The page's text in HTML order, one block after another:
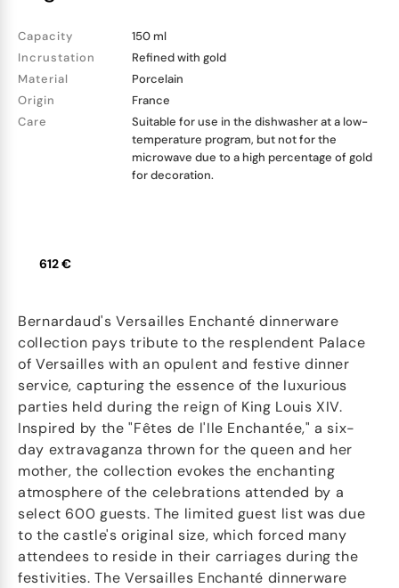
Capacity
150 ml
Incrustation
Refined with gold
Material
Porcelain
Origin
France
Care
Suitable for use in the dishwasher at a low-
temperature program, but not for the
microwave due to a high percentage of gold
for decoration.
612 €
Bernardaud's Versailles Enchanté dinnerware
collection pays tribute to the resplendent Palace
of Versailles with an opulent and festive dinner
service, capturing the essence of the luxurious
parties held during the reign of King Louis XIV.
Inspired by the "Fêtes de l'Ile Enchantée," a six-
day extravaganza thrown for the queen and her
mother, the collection evokes the enchanting
atmosphere of the celebrations attended by a
select 600 guests. The limited guest list was due
to the castle's original size, which forced many
attendees to reside in their carriages during the
festivities. The Versailles Enchanté dinnerware